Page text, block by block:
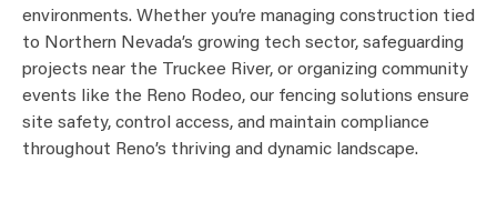
environments. Whether you’re managing construction tied
to Northern Nevada’s growing tech sector, safeguarding
projects near the Truckee River, or organizing community
events like the Reno Rodeo, our fencing solutions ensure
site safety, control access, and maintain compliance
throughout Reno’s thriving and dynamic landscape.